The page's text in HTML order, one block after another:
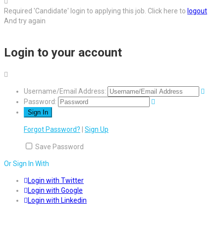
Required 'Candidate' login to applying this job. Click here to logout
And try again
Login to your account
Username/Email Address:
Password:
Forgot Password? Sign Up
Save Password
Or Sign In With
Login with Twitter
Login with Google
Login with Linkedin